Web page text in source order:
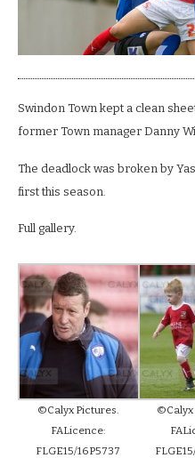
Swindon Town kept a clean
former Town manager Danny
The deadlock was broken by
first this season.
Full gallery.
©Calyx Pictures.
FALicence:
FLGE15/16P5737
©Calyx